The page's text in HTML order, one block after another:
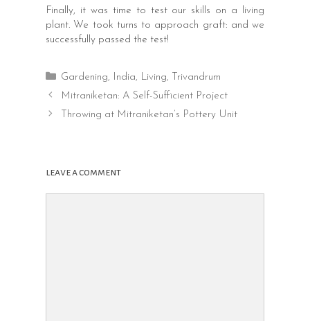
Finally, it was time to test our skills on a living
plant. We took turns to approach graft: and we
successfully passed the test!
Categories
Gardening, India, Living,
Trivandrum
Post
navigation
Mitraniketan: A Self-Sufficient Project
Throwing at Mitraniketan’s Pottery Unit
leave a comment